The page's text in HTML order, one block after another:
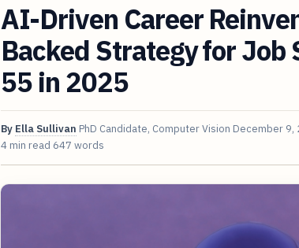
AI-Driven Career
Backed Strategy for Job
55 in 2025
By Ella Sullivan PhD Candidate, Computer Vision December 9,
4 min read 647 words